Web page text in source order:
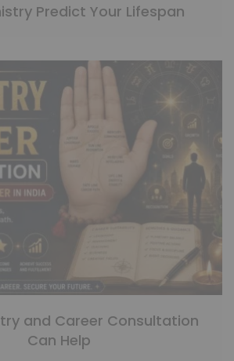
Predict Your Lifespan
and Career Consultation
Can Help